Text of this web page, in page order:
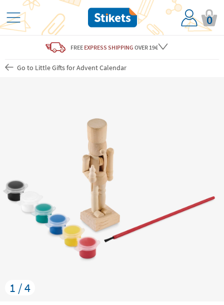
0
FREE EXPRESS SHIPPING OVER 19€
Go to Little Gifts for Advent Calendar
1 / 4